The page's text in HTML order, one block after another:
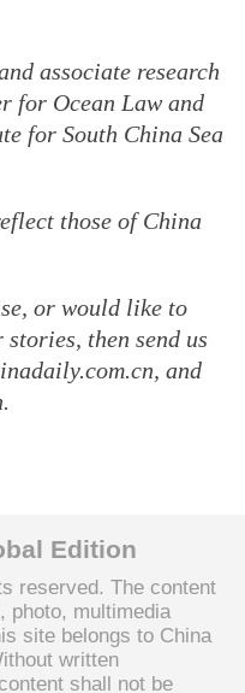
associate research
for Ocean Law and
for South China Sea
those of China
or would like to
then send us
and
Edition
reserved. The content
photo, multimedia
site belongs to China
written
shall not be